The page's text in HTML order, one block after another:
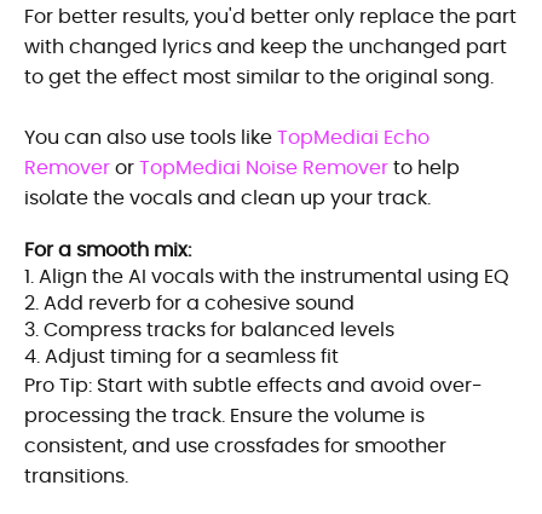
For better results, you'd better only replace the part
with changed lyrics and keep the unchanged part
to get the effect most similar to the original song.
You can also use tools likeTopMediai Echo
RemoverorTopMediai Noise Removerto help
isolate the vocals and clean up your track.
For a smooth mix:
1. Align the AI vocals with the instrumental using EQ
2. Add reverb for a cohesive sound
3. Compress tracks for balanced levels
4. Adjust timing for a seamless fit
Pro Tip: Start with subtle effects and avoid over-
processing the track. Ensure the volume is
consistent, and use crossfades for smoother
transitions.